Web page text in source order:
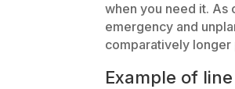
when you need it.
emergency and
comparatively longer
Example of